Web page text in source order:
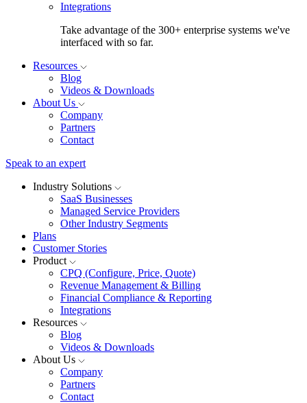
Integrations
Take advantage of the 300+ enterprise systems we've
interfaced with so far.
Resources
Blog
Videos & Downloads
About Us
Company
Partners
Contact
Speak to an expert
Industry Solutions
SaaS Businesses
Managed Service Providers
Other Industry Segments
Plans
Customer Stories
Product
CPQ (Configure, Price, Quote)
Revenue Management & Billing
Financial Compliance & Reporting
Integrations
Resources
Blog
Videos & Downloads
About Us
Company
Partners
Contact